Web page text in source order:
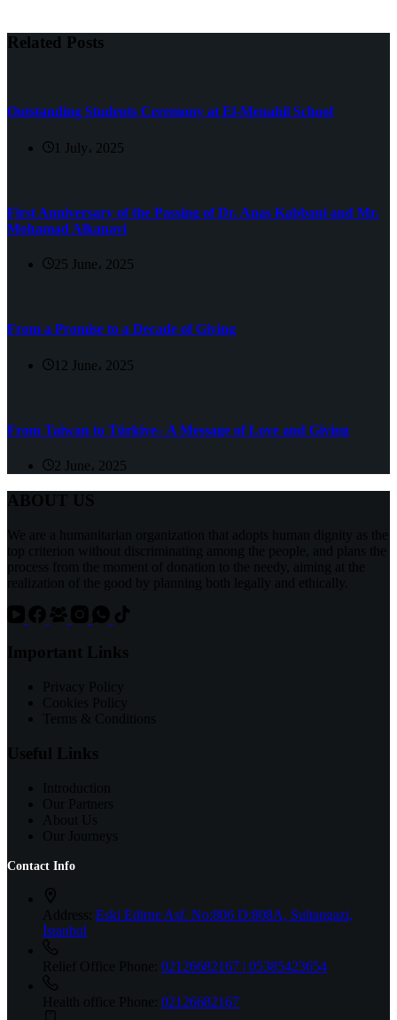
Related Posts
Outstanding Students Ceremony at El-Menahil School
1 July، 2025
First Anniversary of the Passing of Dr. Anas Kabbani and Mr.
Mohamad Alkanavi
25 June، 2025
From a Promise to a Decade of Giving
12 June، 2025
From Taiwan to Türkiye– A Message of Love and Giving
2 June، 2025
ABOUT US
We are a humanitarian organization that adopts human dignity as the
top criterion without discriminating among the people, and plans the
process from the moment of donation to the needy, aiming at the
realization of the good by planning both legally and ethically.
Important Links
Privacy Policy
Cookies Policy
Terms & Conditions
Useful Links
Introduction
Our Partners
About Us
Our Journeys
Contact Info
Address: Eski Edirne Asf. No:806 D:808A, Sultangazi,
İstanbul
Relief Office Phone: 02126682167 | 05385423654
Health office Phone: 02126682167